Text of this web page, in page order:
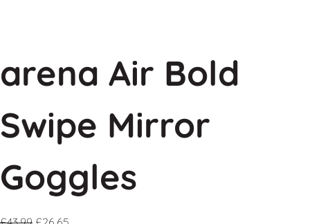
arena Air Bold
Swipe Mirror
Goggles